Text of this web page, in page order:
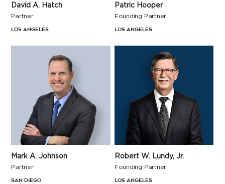
David A. Hatch
Partner
Los Angeles
Patric Hooper
Founding Partner
Los Angeles
Mark A. Johnson
Partner
San Diego
Robert W. Lundy, Jr.
Founding Partner
Los Angeles